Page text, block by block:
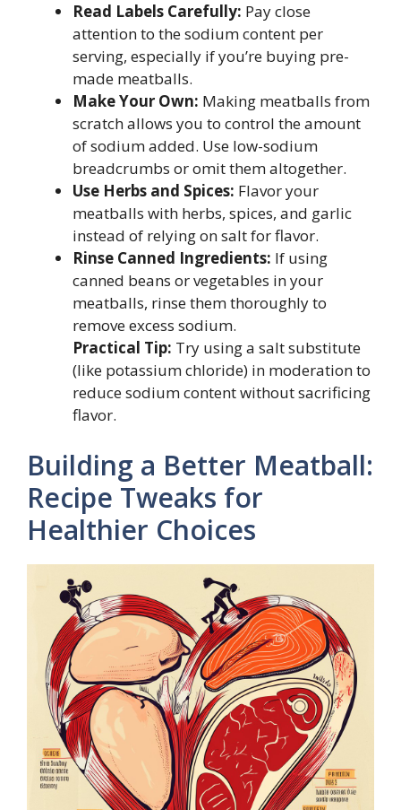
Read Labels Carefully: Pay close
attention to the sodium content per
serving, especially if you’re buying pre-
made meatballs.
Make Your Own: Making meatballs from
scratch allows you to control the amount
of sodium added. Use low-sodium
breadcrumbs or omit them altogether.
Use Herbs and Spices: Flavor your
meatballs with herbs, spices, and garlic
instead of relying on salt for flavor.
Rinse Canned Ingredients: If using
canned beans or vegetables in your
meatballs, rinse them thoroughly to
remove excess sodium.
Practical Tip: Try using a salt substitute
(like potassium chloride) in moderation to
reduce sodium content without sacrificing
flavor.
Building a Better Meatball:
Recipe Tweaks for
Healthier Choices